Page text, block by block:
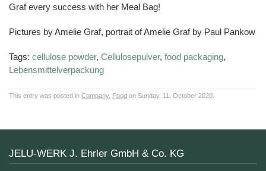
Graf every success with her Meal Bag!
Pictures by Amelie Graf, portrait of Amelie Graf by Paul Pankow
Tags: cellulose powder, Cellulosepulver, food packaging,
Lebensmittelverpackung
This entry was posted in Company, Food on Sunday, 11. October 2020.
JELU-WERK J. Ehrler GmbH & Co. KG